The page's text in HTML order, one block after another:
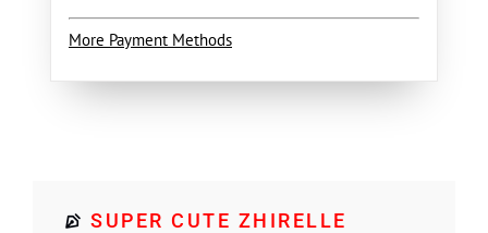
More Payment Methods
SUPER CUTE ZHIRELLE